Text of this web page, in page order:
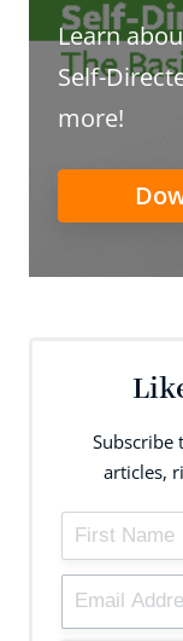
Learn
Self-
more!
Subscribe
articles,